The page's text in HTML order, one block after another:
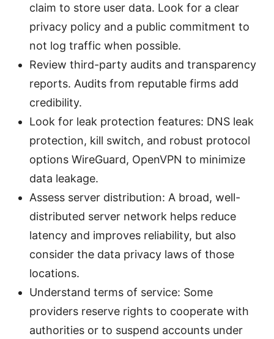
claim to store user data. Look for a clear
privacy policy and a public commitment to
not log traffic when possible.
Review third-party audits and transparency
reports. Audits from reputable firms add
credibility.
Look for leak protection features: DNS leak
protection, kill switch, and robust protocol
options WireGuard, OpenVPN to minimize
data leakage.
Assess server distribution: A broad, well-
distributed server network helps reduce
latency and improves reliability, but also
consider the data privacy laws of those
locations.
Understand terms of service: Some
providers reserve rights to cooperate with
authorities or to suspend accounts under